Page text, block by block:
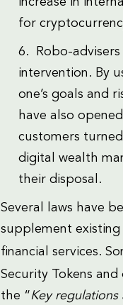
for
6. Robo-
intervention. By
one’s goals and
have also
customers
digital wealth
their disposal.
Several laws have
supplement
financial services.
Security Tokens
the “Key